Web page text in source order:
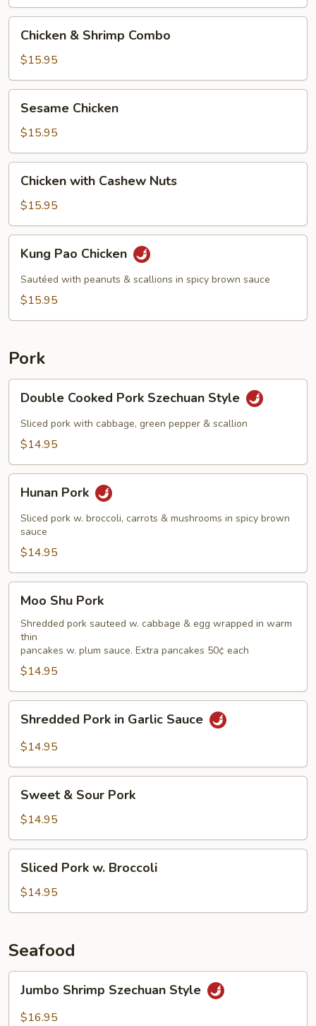
Shrimp
Combo
Chicken & Shrimp Combo
$15.95
Chicken
Sesame Chicken
$15.95
with
Cashew
Nuts
Chicken with Cashew Nuts
$15.95
Pao
Chicken
Kung Pao Chicken
Sautéed with peanuts & scallions in spicy brown sauce
$15.95
Pork
Cooked
Pork
Szechuan
Double Cooked Pork Szechuan Style
Sliced pork with cabbage, green pepper & scallion
$14.95
Pork
Hunan Pork
Sliced pork w. broccoli, carrots & mushrooms in spicy brown
sauce
$14.95
Shu
Pork
Moo Shu Pork
Shredded pork sauteed w. cabbage & egg wrapped in warm
thin
pancakes w. plum sauce. Extra pancakes 50¢ each
$14.95
Pork
Sauce
Shredded Pork in Garlic Sauce
$14.95
Sour
Pork
Sweet & Sour Pork
$14.95
Pork
Broccoli
Sliced Pork w. Broccoli
$14.95
Seafood
Shrimp
Szechuan
Jumbo Shrimp Szechuan Style
$16.95